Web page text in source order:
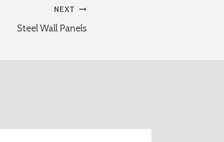
NEXT
Steel Wall Panels